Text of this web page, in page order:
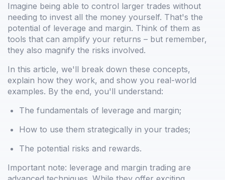
Imagine being able to control larger trades without
needing to invest all the money yourself. That's the
potential of leverage and margin. Think of them as
tools that can amplify your returns – but remember,
they also magnify the risks involved.
In this article, we'll break down these concepts,
explain how they work, and show you real-world
examples. By the end, you'll understand:
The fundamentals of leverage and margin;
How to use them strategically in your trades;
The potential risks and rewards.
Important note: leverage and margin trading are